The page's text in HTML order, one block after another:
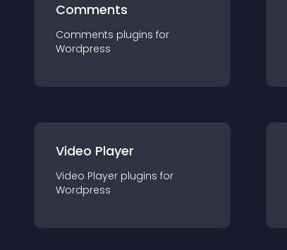
Comments
Comments plugins for
Wordpress
Video Player
Video Player plugins for
Wordpress